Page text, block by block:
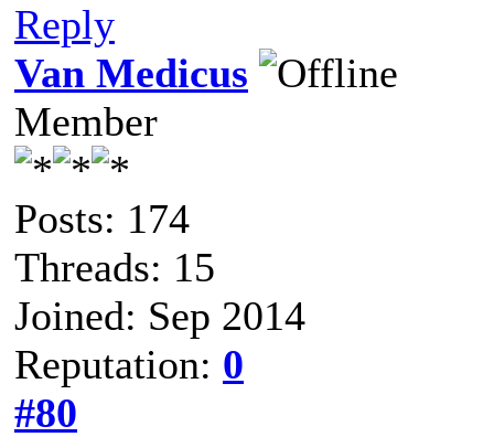
Reply
Van Medicus
Member
Posts: 174
Threads: 15
Joined: Sep 2014
Reputation: 0
#80